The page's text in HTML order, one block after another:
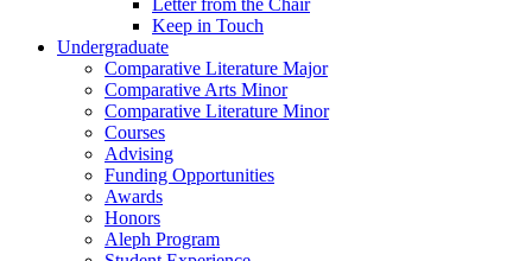
Letter from the Chair
Keep in Touch
Undergraduate
Comparative Literature Major
Comparative Arts Minor
Comparative Literature Minor
Courses
Advising
Funding Opportunities
Awards
Honors
Aleph Program